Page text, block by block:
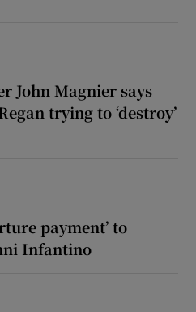
John Magnier says
trying to ‘destroy’
payment’ to
Infantino